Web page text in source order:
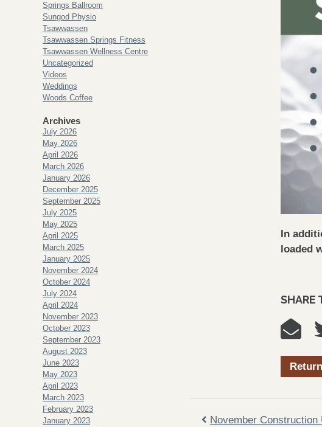
In
loaded
SHARE
November Construction
Springs Ballroom
Sungod Physio
Tsawwassen
Tsawwassen Springs Fitness
Tsawwassen Wellness Centre
Uncategorized
Videos
Weddings
Woods Coffee
Archives
July 2026
May 2026
April 2026
March 2026
January 2026
December 2025
September 2025
July 2025
May 2025
April 2025
March 2025
January 2025
November 2024
October 2024
July 2024
April 2024
November 2023
October 2023
September 2023
August 2023
June 2023
May 2023
April 2023
March 2023
February 2023
January 2023